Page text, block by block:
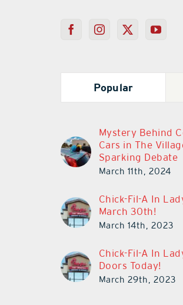
Popular
Mystery Behind
Cars in The
Sparking Debate
March 11th, 2024
Chick-Fil-A In
March 30th!
March 14th, 2023
Chick-Fil-A In
Doors Today!
March 29th, 2023